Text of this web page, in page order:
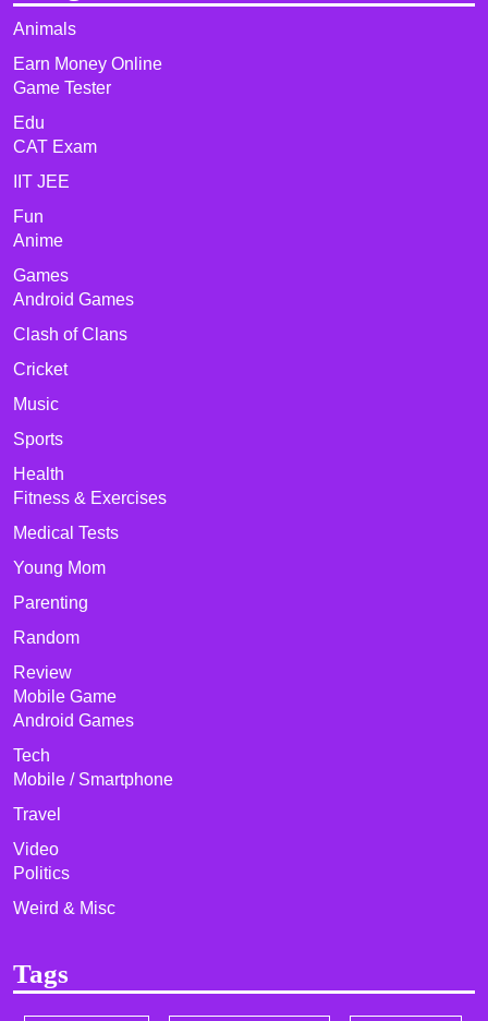
Animals
Earn Money Online
Game Tester
Edu
CAT Exam
IIT JEE
Fun
Anime
Games
Android Games
Clash of Clans
Cricket
Music
Sports
Health
Fitness & Exercises
Medical Tests
Young Mom
Parenting
Random
Review
Mobile Game
Android Games
Tech
Mobile / Smartphone
Travel
Video
Politics
Weird & Misc
Tags